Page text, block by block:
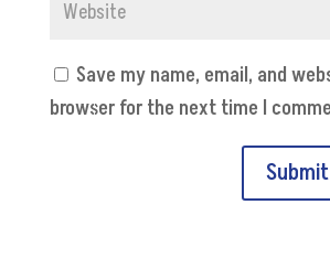
Save my name, email, and
browser for the next time I